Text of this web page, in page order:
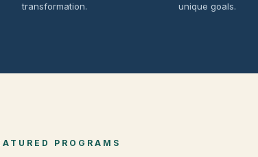
transformation.
unique goals.
PROGRAMS